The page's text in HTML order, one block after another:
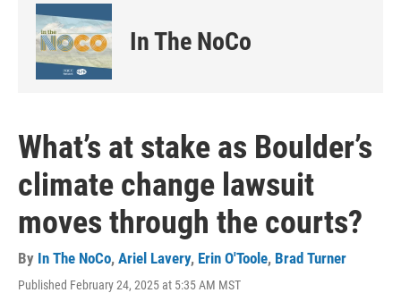
In The NoCo
What’s at stake as Boulder’s
climate change lawsuit
moves through the courts?
By In The NoCo, Ariel Lavery, Erin O'Toole, Brad Turner
Published February 24, 2025 at 5:35 AM MST